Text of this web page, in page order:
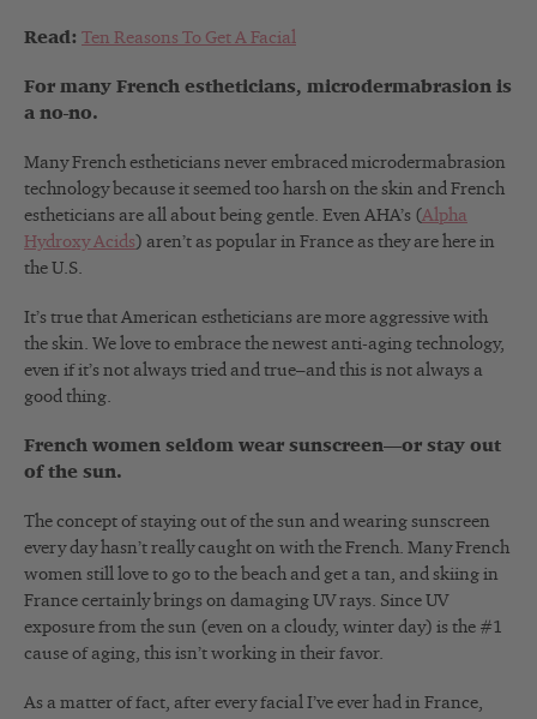
Read: Ten Reasons To Get A Facial
For many French estheticians, microdermabrasion is
a no-no.
Many French estheticians never embraced microdermabrasion
technology because it seemed too harsh on the skin and French
estheticians are all about being gentle. Even AHA’s (Alpha
Hydroxy Acids) aren’t as popular in France as they are here in
the U.S.
It’s true that American estheticians are more aggressive with
the skin. We love to embrace the newest anti-aging technology,
even if it’s not always tried and true–and this is not always a
good thing.
French women seldom wear sunscreen—or stay out
of the sun.
The concept of staying out of the sun and wearing sunscreen
every day hasn’t really caught on with the French. Many French
women still love to go to the beach and get a tan, and skiing in
France certainly brings on damaging UV rays. Since UV
exposure from the sun (even on a cloudy, winter day) is the #1
cause of aging, this isn’t working in their favor.
As a matter of fact, after every facial I’ve ever had in France,